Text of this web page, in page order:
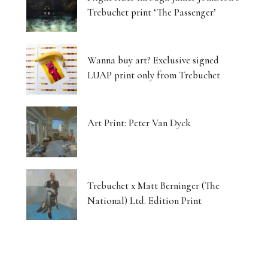
Trebuchet print ‘The Passenger’
Wanna buy art? Exclusive signed
LUAP print only from Trebuchet
Art Print: Peter Van Dyck
Trebuchet x Matt Berninger (The
National) Ltd. Edition Print